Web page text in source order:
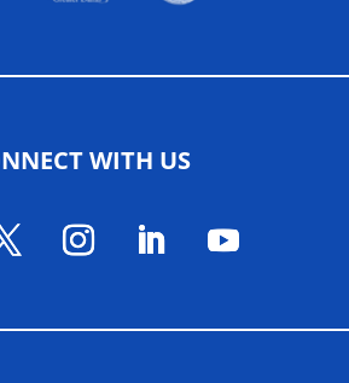
WITH US